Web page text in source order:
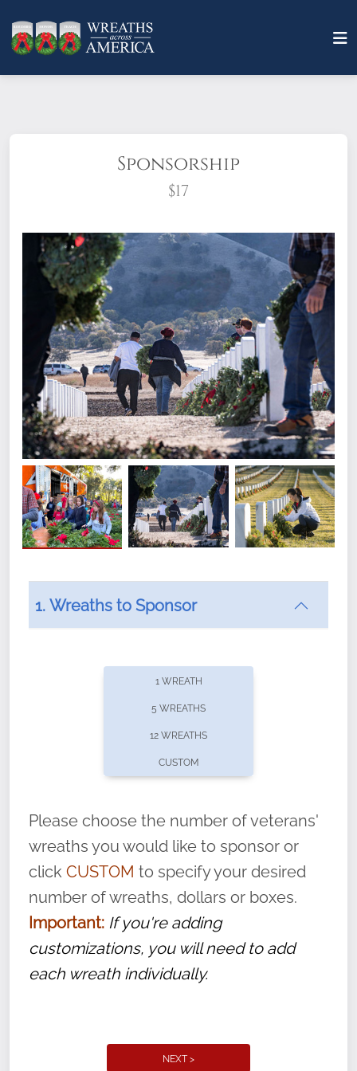
Sponsorship
$17
What does it mean to sponsor a wreath?
offers recurring sponsorships? You can choose how
volunteer, we ask that they “say their
name” to ensure that the legacy of duty,
service, and sacrifice is never forgotten.
1. Wreaths to Sponsor
1 WREATH
5 WREATHS
12 WREATHS
CUSTOM
Please choose the number of veterans'
wreaths you would like to sponsor or
click CUSTOM to specify your desired
number of wreaths, dollars or boxes.
Important: If you're adding
customizations, you will need to add
each wreath individually.
NEXT >